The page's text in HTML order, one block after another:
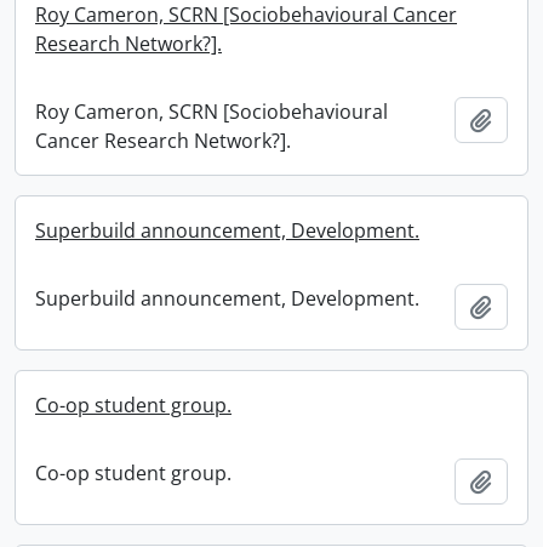
Roy Cameron, SCRN [Sociobehavioural Cancer
Research Network?].
Roy Cameron, SCRN [Sociobehavioural
Cancer Research Network?].
Superbuild announcement, Development.
Superbuild announcement, Development.
Co-op student group.
Co-op student group.